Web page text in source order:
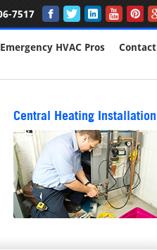
7517
Emergency HVAC Pros Contact
Central Heating Installation